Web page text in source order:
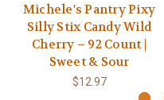
Michele's Pantry Pixy
Silly Stix Candy Wild
Cherry – 92 Count |
Sweet & Sour
$12.97